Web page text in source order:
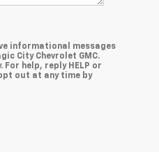
informational messages
City Chevrolet GMC.
help, reply HELP or
out at any time by